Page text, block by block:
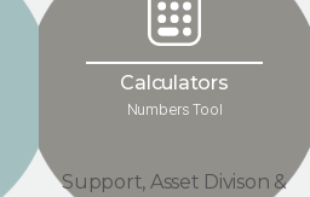
Calculators
Numbers Tool
Support, Asset Divison &